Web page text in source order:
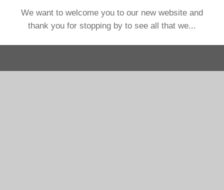
We want to welcome you to our new website and
thank you for stopping by to see all that we...